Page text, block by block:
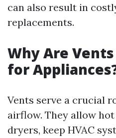
can also result in
replacements.
Why Are
for
Vents serve a crucial
airflow. They allow
dryers, keep HVAC